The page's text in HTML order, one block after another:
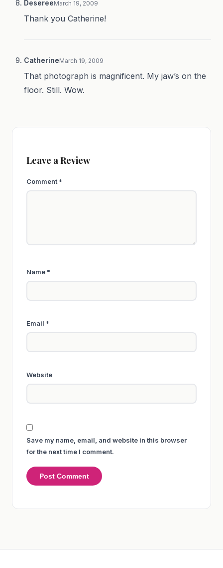
DesereeMarch 19, 2009
Thank you Catherine!
CatherineMarch 19, 2009
That photograph is magnificent. My jaw’s on the
floor. Still. Wow.
Leave a Review
Comment *
Name *
Email *
Website
Save my name, email, and website in this browser
for the next time I comment.